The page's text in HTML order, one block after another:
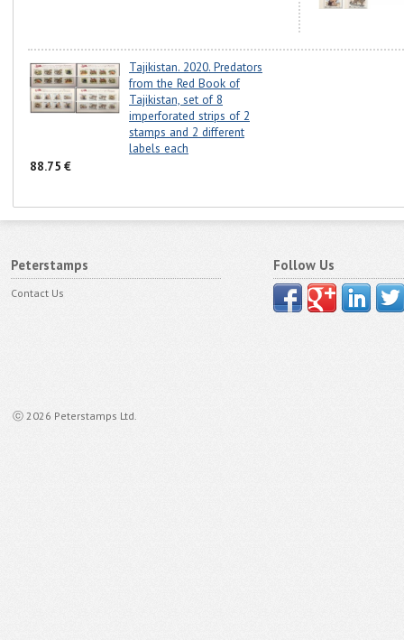
Tajikistan. 2020. Predators
from the Red Book of
Tajikistan, set of 8
imperforated strips of 2
stamps and 2 different
labels each
88.75 €
Peterstamps
Contact Us
ⓒ 2026 Peterstamps Ltd.
Follow Us